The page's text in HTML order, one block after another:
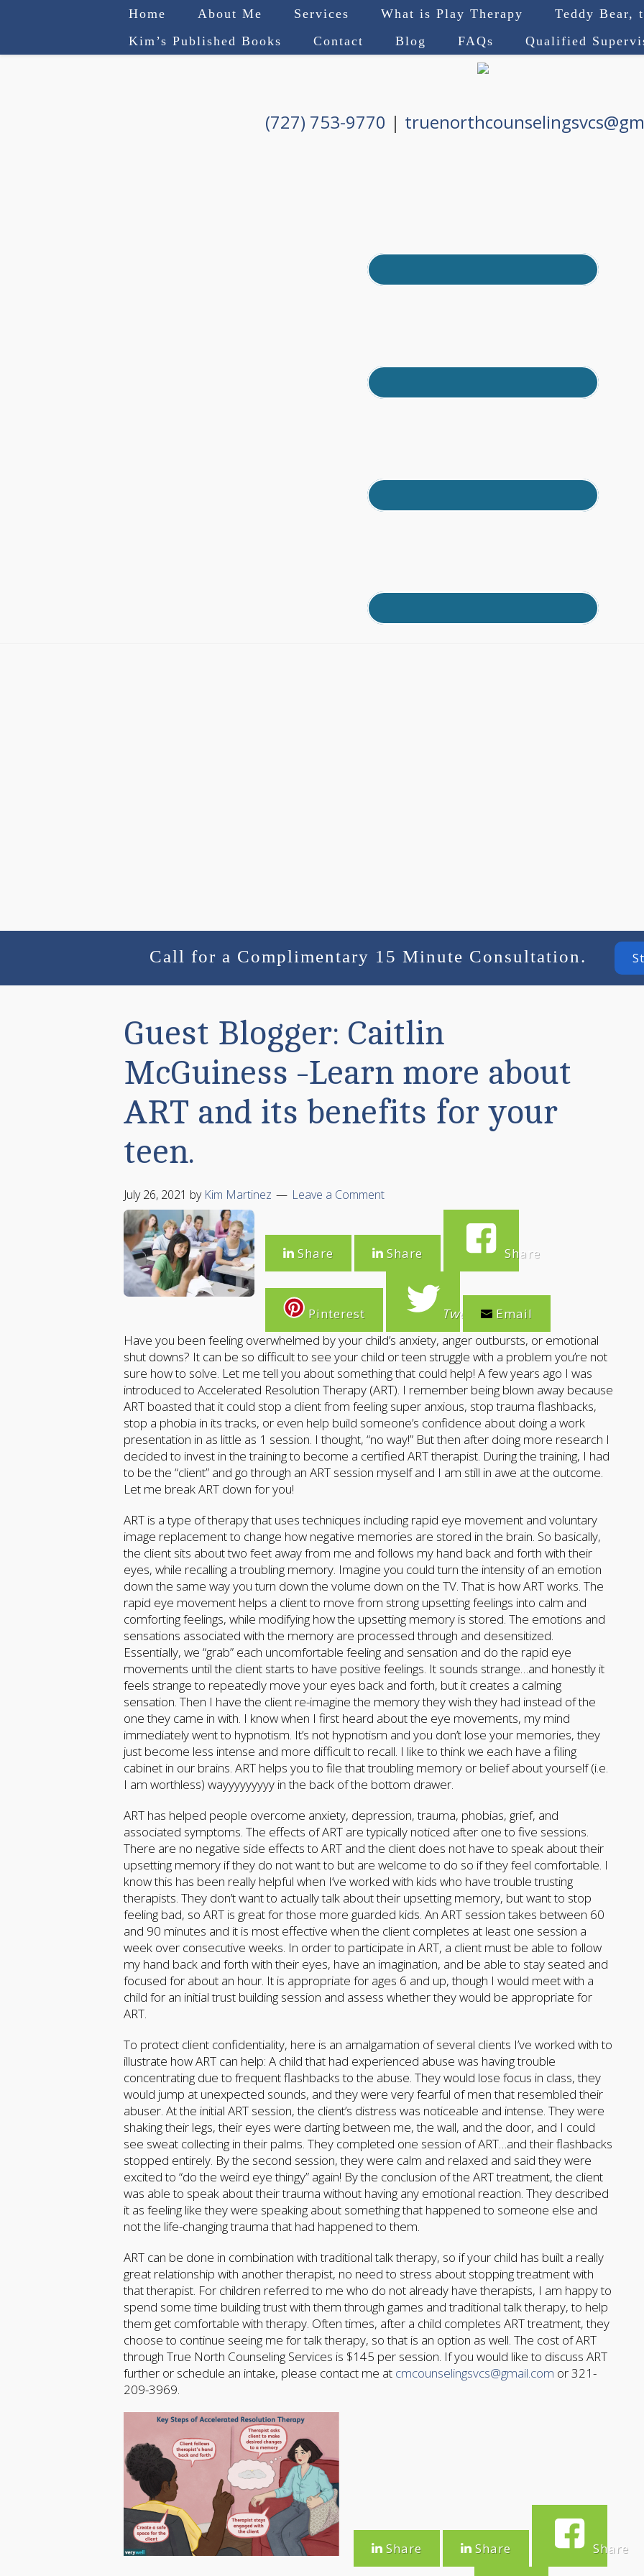
Home About Me Services What is Play Therapy
Teddy Bear,
Kim’s Published Books
Contact Blog FAQs Qualified
(727) 753-9770 |
Call for a Complimentary 15 Minute Consultation.
Guest Blogger: Caitlin
McGuiness -Learn more about
ART and its benefits for your
teen.
July 26, 2021 by Kim Martinez Leave a Comment
Share Share Share
Pinterest Tweet
Email
Have you been feeling overwhelmed by your child’s anxiety, anger outbursts, or emotional
shut downs? It can be so difficult to see your child or teen struggle with a problem you’re not
sure how to solve. Let me tell you about something that could help! A few years ago I was
introduced to Accelerated Resolution Therapy (ART). I remember being blown away because
ART boasted that it could stop a client from feeling super anxious, stop trauma flashbacks,
stop a phobia in its tracks, or even help build someone’s confidence about doing a work
presentation in as little as 1 session. I thought, “no way!” But then after doing more research I
decided to invest in the training to become a certified ART therapist. During the training, I had
to be the “client” and go through an ART session myself and I am still in awe at the outcome.
Let me break ART down for you!
ART is a type of therapy that uses techniques including rapid eye movement and voluntary
image replacement to change how negative memories are stored in the brain. So basically,
the client sits about two feet away from me and follows my hand back and forth with their
eyes, while recalling a troubling memory. Imagine you could turn the intensity of an emotion
down the same way you turn down the volume down on the TV. That is how ART works. The
rapid eye movement helps a client to move from strong upsetting feelings into calm and
comforting feelings, while modifying how the upsetting memory is stored. The emotions and
sensations associated with the memory are processed through and desensitized.
Essentially, we “grab” each uncomfortable feeling and sensation and do the rapid eye
movements until the client starts to have positive feelings. It sounds strange…and honestly it
feels strange to repeatedly move your eyes back and forth, but it creates a calming
sensation. Then I have the client re-imagine the memory they wish they had instead of the
one they came in with. I know when I first heard about the eye movements, my mind
immediately went to hypnotism. It’s not hypnotism and you don’t lose your memories, they
just become less intense and more difficult to recall. I like to think we each have a filing
cabinet in our brains. ART helps you to file that troubling memory or belief about yourself (i.e.
I am worthless) wayyyyyyyyy in the back of the bottom drawer.
ART has helped people overcome anxiety, depression, trauma, phobias, grief, and
associated symptoms. The effects of ART are typically noticed after one to five sessions.
There are no negative side effects to ART and the client does not have to speak about their
upsetting memory if they do not want to but are welcome to do so if they feel comfortable. I
know this has been really helpful when I’ve worked with kids who have trouble trusting
therapists. They don’t want to actually talk about their upsetting memory, but want to stop
feeling bad, so ART is great for those more guarded kids. An ART session takes between 60
and 90 minutes and it is most effective when the client completes at least one session a
week over consecutive weeks. In order to participate in ART, a client must be able to follow
my hand back and forth with their eyes, have an imagination, and be able to stay seated and
focused for about an hour. It is appropriate for ages 6 and up, though I would meet with a
child for an initial trust building session and assess whether they would be appropriate for
ART.
To protect client confidentiality, here is an amalgamation of several clients I’ve worked with to
illustrate how ART can help: A child that had experienced abuse was having trouble
concentrating due to frequent flashbacks to the abuse. They would lose focus in class, they
would jump at unexpected sounds, and they were very fearful of men that resembled their
abuser. At the initial ART session, the client’s distress was noticeable and intense. They were
shaking their legs, their eyes were darting between me, the wall, and the door, and I could
see sweat collecting in their palms. They completed one session of ART…and their flashbacks
stopped entirely. By the second session, they were calm and relaxed and said they were
excited to “do the weird eye thingy” again! By the conclusion of the ART treatment, the client
was able to speak about their trauma without having any emotional reaction. They described
it as feeling like they were speaking about something that happened to someone else and
not the life-changing trauma that had happened to them.
ART can be done in combination with traditional talk therapy, so if your child has built a really
great relationship with another therapist, no need to stress about stopping treatment with
that therapist. For children referred to me who do not already have therapists, I am happy to
spend some time building trust with them through games and traditional talk therapy, to help
them get comfortable with therapy. Often times, after a child completes ART treatment, they
choose to continue seeing me for talk therapy, so that is an option as well. The cost of ART
through True North Counseling Services is $145 per session. If you would like to discuss ART
further or schedule an intake, please contact me at cmcounselingsvcs@gmail.com or 321-
209-3969.
Share Share Share